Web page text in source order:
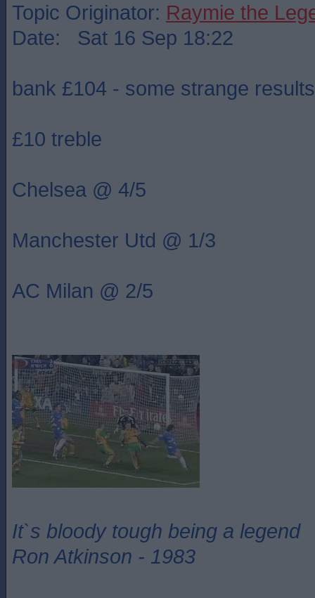
Topic Originator: Raymie the
Date: Sat 16 Sep 18:22
bank £104 - some strange
£10 treble
Chelsea @ 4/5
Manchester Utd @ 1/3
AC Milan @ 2/5
It`s bloody tough being a legend
Ron Atkinson - 1983